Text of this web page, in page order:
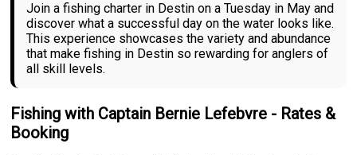
Join a fishing charter in Destin on a Tuesday in May and
discover what a successful day on the water looks like.
This experience showcases the variety and abundance
that make fishing in Destin so rewarding for anglers of
all skill levels.
Fishing with Captain Bernie Lefebvre - Rates &
Booking